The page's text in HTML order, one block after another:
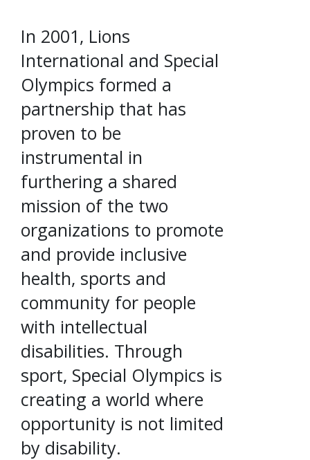
In 2001, Lions
International and Special
Olympics formed a
partnership that has
proven to be
instrumental in
furthering a shared
mission of the two
organizations to promote
and provide inclusive
health, sports and
community for people
with intellectual
disabilities. Through
sport, Special Olympics is
creating a world where
opportunity is not limited
by disability.